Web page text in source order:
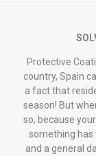
Protective
country, Spain
a fact that
season! But
so, because
something has
and a general